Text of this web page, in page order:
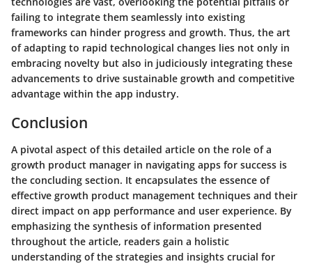
failing to integrate them seamlessly into existing
frameworks can hinder progress and growth. Thus, the art
of adapting to rapid technological changes lies not only in
embracing novelty but also in judiciously integrating these
advancements to drive sustainable growth and competitive
advantage within the app industry.
Conclusion
A pivotal aspect of this detailed article on the role of a
growth product manager in navigating apps for success is
the concluding section. It encapsulates the essence of
effective growth product management techniques and their
direct impact on app performance and user experience. By
emphasizing the synthesis of information presented
throughout the article, readers gain a holistic
understanding of the strategies and insights crucial for